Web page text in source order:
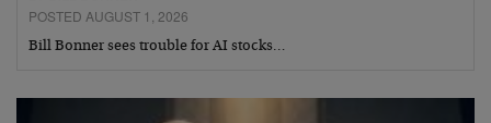
POSTED AUGUST 1, 2026
Bill Bonner sees trouble for AI stocks…